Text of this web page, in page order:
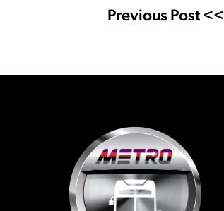
Previous Post <<